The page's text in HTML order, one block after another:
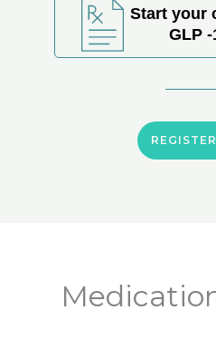
Start your
GLP